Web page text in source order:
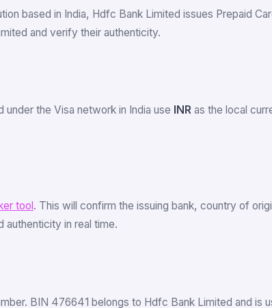
based in India, Hdfc Bank Limited issues Prepaid
and verify their authenticity.
the Visa network in India use INR as the local
tool . This will confirm the issuing bank, country of
in real time.
BIN 476641 belongs to Hdfc Bank Limited and is